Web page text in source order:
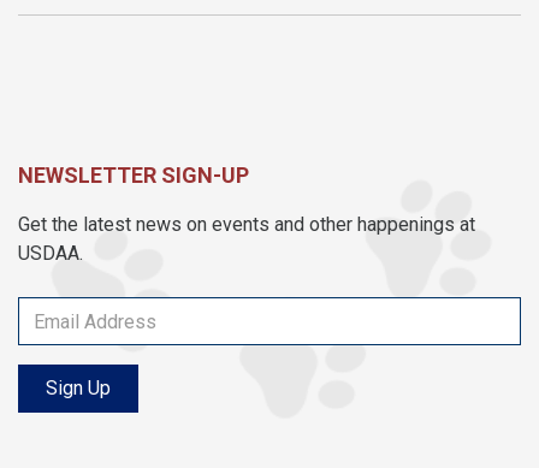
NEWSLETTER SIGN-UP
Get the latest news on events and other happenings at
USDAA.
Sign Up